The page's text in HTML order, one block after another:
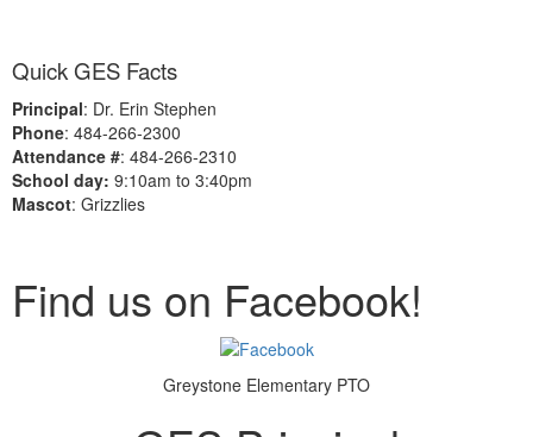
Quick GES Facts
Principal: Dr. Erin Stephen
Phone: 484-266-2300
Attendance #: 484-266-2310
School day: 9:10am to 3:40pm
Mascot: Grizzlies
Find us on Facebook!
Greystone Elementary PTO